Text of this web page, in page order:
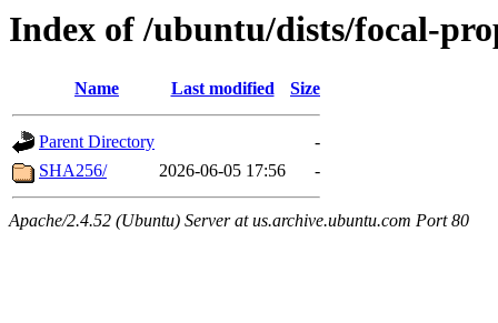
Index of /ubuntu/dists/focal-
Name Last modified Size
Parent Directory
-
SHA256/
2026-06-05 17:56 -
Apache/2.4.52 (Ubuntu) Server at us.archive.ubuntu.com Port 80